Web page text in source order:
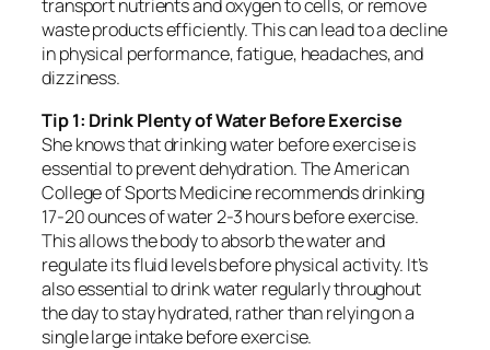
transport nutrients and oxygen to cells, or remove
waste products efficiently. This can lead to a decline
in physical performance, fatigue, headaches, and
dizziness.
Tip 1: Drink Plenty of Water Before Exercise
She knows that drinking water before exercise is
essential to prevent dehydration. The American
College of Sports Medicine recommends drinking
17-20 ounces of water 2-3 hours before exercise.
This allows the body to absorb the water and
regulate its fluid levels before physical activity. It’s
also essential to drink water regularly throughout
the day to stay hydrated, rather than relying on a
single large intake before exercise.